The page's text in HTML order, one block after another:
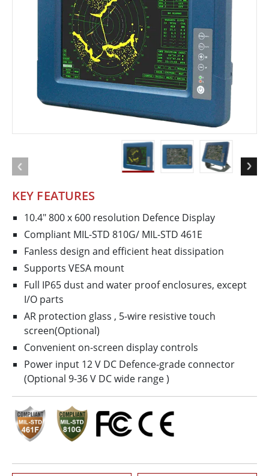
KEY FEATURES
10.4" 800 x 600 resolution Defence Display
Compliant MIL-STD 810G/ MIL-STD 461E
Fanless design and efficient heat dissipation
Supports VESA mount
Full IP65 dust and water proof enclosures, except
I/O parts
AR protection glass , 5­-wire resistive touch
screen(Optional)
Convenient on-screen display controls
Power input 12 V DC Defence-grade connector
(Optional 9-36 V DC wide range )